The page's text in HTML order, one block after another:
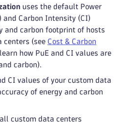
uses the default Power
and Carbon Intensity (CI)
and carbon footprint of hosts
centers (see Cost & Carbon
how PuE and CI values are
carbon).
CI values of your custom data
of energy and carbon
custom data centers